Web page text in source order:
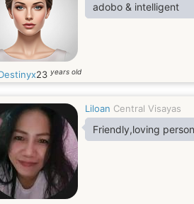
adobo & intelligent
23 years old
Liloan Central Visayas
Friendly,loving